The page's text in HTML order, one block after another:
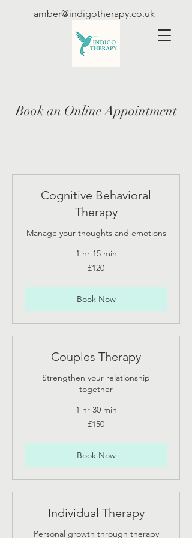
amber@indigotherapy.co.uk
Book an Online Appointment
Cognitive Behavioral
Therapy
Manage your thoughts and emotions
1 hr 15 min
£120
Book Now
Couples Therapy
Strengthen your relationship
together
1 hr 30 min
£150
Book Now
Individual Therapy
Personal growth through therapy